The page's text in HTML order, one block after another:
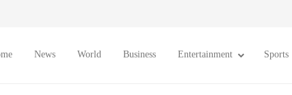
News World Business Entertainment Sports